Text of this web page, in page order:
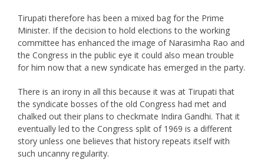
Tirupati therefore has been a mixed bag for the Prime
Minister. If the decision to hold elections to the working
committee has enhanced the image of Narasimha Rao and
the Congress in the public eye it could also mean trouble
for him now that a new syndicate has emerged in the party.
There is an irony in all this because it was at Tirupati that
the syndicate bosses of the old Congress had met and
chalked out their plans to checkmate Indira Gandhi. That it
eventually led to the Congress split of 1969 is a different
story unless one believes that history repeats itself with
such uncanny regularity.